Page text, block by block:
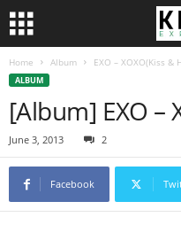
Home Album EXO – XOXO(Kiss &
ALBUM
[Album] EXO –
June 3, 2013 2
Facebook